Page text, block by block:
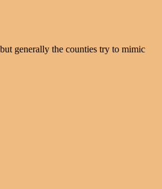
generally the counties try to mimic